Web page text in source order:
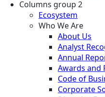
Columns group 2
Ecosystem
Who We Are
About Us
Analyst
Annual
Awards and
Code of
Corporate